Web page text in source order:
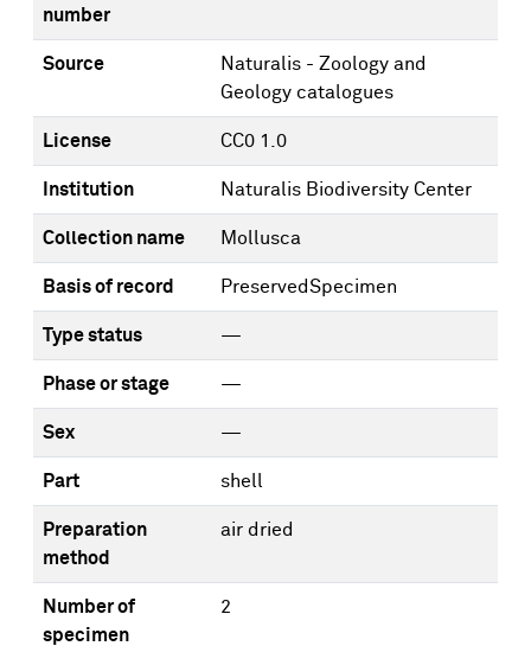
number
Source
Naturalis - Zoology and
Geology catalogues
License CC0 1.0
Institution Naturalis Biodiversity Center
Collection name Mollusca
Basis of record PreservedSpecimen
Type status —
Phase or stage —
Sex —
Part shell
Preparation
method
air dried
Number of
specimen
2